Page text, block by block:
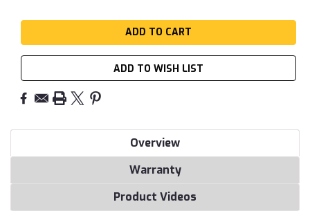
ADD TO WISH LIST
Overview
Warranty
Product Videos